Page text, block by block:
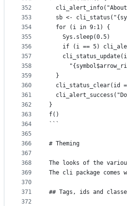
352
353
354
355
356
357
358
359
360
361
362
363
364
365
366
367
368
369
370
371
372
sb <-
  for (i in 9:1) {
    Sys.sleep(0.5)
if (i == 5)
  }
cli_status_clear(id
}
f()
```
# Theming
The looks of the
The cli package
## Tags, ids and